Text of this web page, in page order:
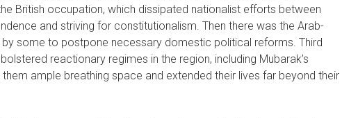
British occupation, which dissipated nationalist efforts between
and striving for constitutionalism. Then there was the Arab-
some to postpone necessary domestic political reforms. Third
reactionary regimes in the region, including Mubarak’s
ample breathing space and extended their lives far beyond their